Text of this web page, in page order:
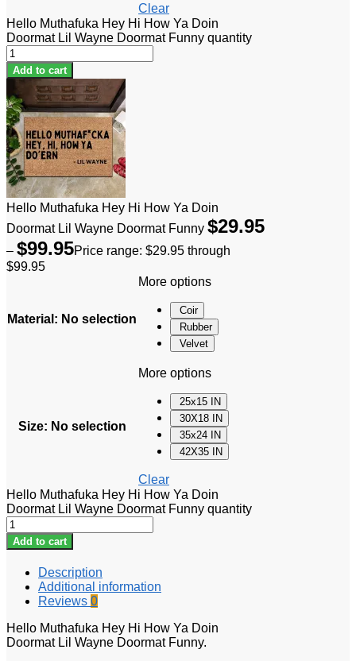
Clear
Hello Muthafuka Hey Hi How Ya Doin
Doormat Lil Wayne Doormat Funny quantity
Add to cart
Hello Muthafuka Hey Hi How Ya Doin
Doormat Lil Wayne Doormat Funny $29.95
– $99.95Price range: $29.95 through
$99.95
Material : No selection
More options
Coir
Rubber
Velvet
Size: No selection
More options
25x15 IN
30X18 IN
35x24 IN
42X35 IN
Clear
Hello Muthafuka Hey Hi How Ya Doin
Doormat Lil Wayne Doormat Funny quantity
Add to cart
Description
Additional information
Reviews 0
Hello Muthafuka Hey Hi How Ya Doin
Doormat Lil Wayne Doormat Funny.